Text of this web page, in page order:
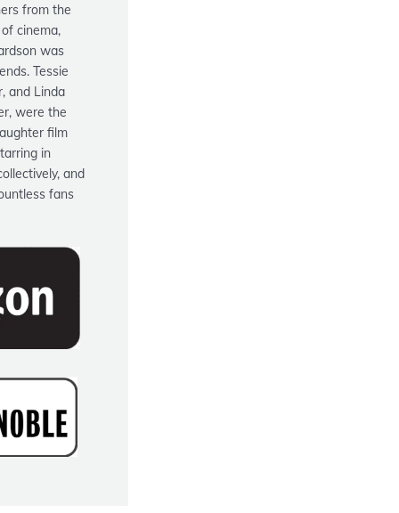
from the
of cinema,
was
Tessie
and Linda
were the
film
in
and
fans